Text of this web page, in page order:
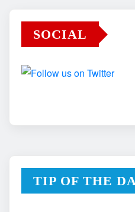
SOCIAL
TIP OF THE